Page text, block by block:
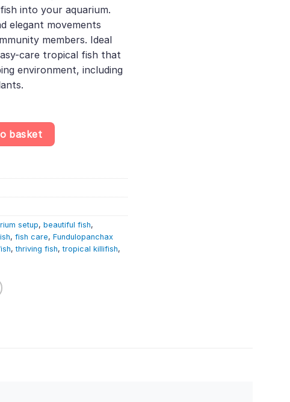
into your aquarium.
elegant movements
members. Ideal
care tropical fish that
environment, including
– Fundulopanchax Gardneri Nsukka quantity
basket
setup, beautiful fish,
, fish care, Fundulopanchax
,thriving fish,tropical killifish,